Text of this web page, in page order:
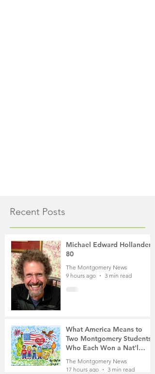
Recent Posts
Michael Edward Hollander,
80
The Montgomery News
9 hours ago
3 min read
What America Means to
Two Montgomery Students
Who Each Won a Nat'l
Contest
The Montgomery News
17 hours ago
3 min read